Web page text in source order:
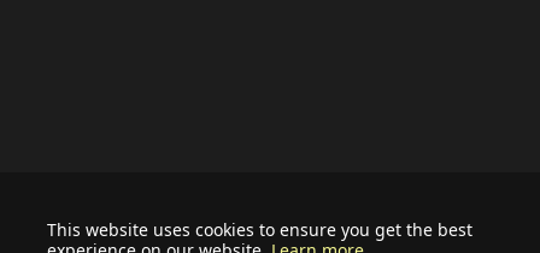
This website uses cookies to ensure you get the best